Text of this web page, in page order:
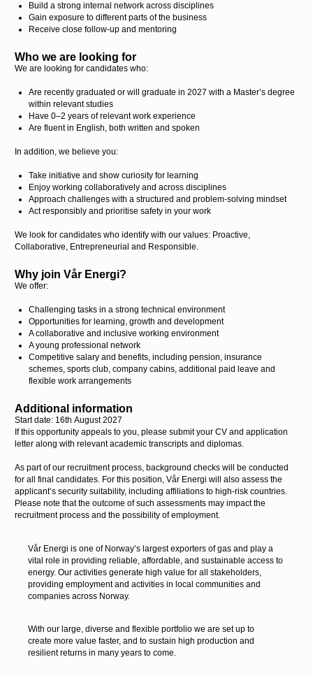
Build a strong internal network across disciplines
Gain exposure to different parts of the business
Receive close follow-up and mentoring
Who we are looking for
We are looking for candidates who:
Are recently graduated or will graduate in 2027 with a Master’s degree
within relevant studies
Have 0–2 years of relevant work experience
Are fluent in English, both written and spoken
In addition, we believe you:
Take initiative and show curiosity for learning
Enjoy working collaboratively and across disciplines
Approach challenges with a structured and problem-solving mindset
Act responsibly and prioritise safety in your work
We look for candidates who identify with our values: Proactive,
Collaborative, Entrepreneurial and Responsible.
Why join Vår Energi?
We offer:
Challenging tasks in a strong technical environment
Opportunities for learning, growth and development
A collaborative and inclusive working environment
A young professional network
Competitive salary and benefits, including pension, insurance
schemes, sports club, company cabins, additional paid leave and
flexible work arrangements
Additional information
Start date: 16th August 2027
If this opportunity appeals to you, please submit your CV and application
letter along with relevant academic transcripts and diplomas.
As part of our recruitment process, background checks will be conducted
for all final candidates. For this position, Vår Energi will also assess the
applicant’s security suitability, including affiliations to high-risk countries.
Please note that the outcome of such assessments may impact the
recruitment process and the possibility of employment.
Vår Energi is one of Norway’s largest exporters of gas and play a
vital role in providing reliable, affordable, and sustainable access to
energy. Our activities generate high value for all stakeholders,
providing employment and activities in local communities and
companies across Norway.
With our large, diverse and flexible portfolio we are set up to
create more value faster, and to sustain high production and
resilient returns in many years to come.